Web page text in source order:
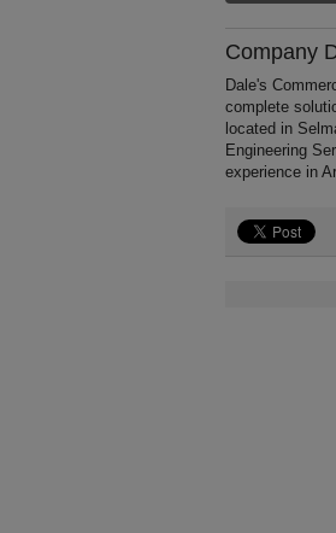
Company
Dale's
complete
located in
Engineering
experience in